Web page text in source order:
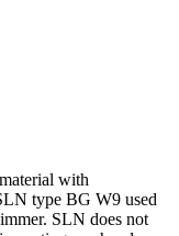
with
type BG W9 used
SLN does not